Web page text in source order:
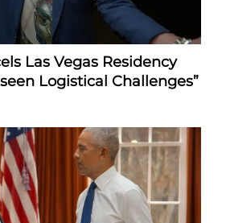
Las Vegas Residency
Logistical Challenges”